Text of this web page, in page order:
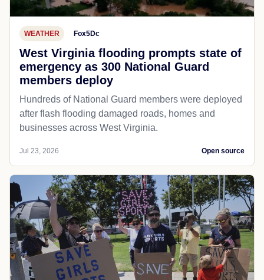
WEATHER Fox5Dc
West Virginia flooding prompts state of
emergency as 300 National Guard
members deploy
Hundreds of National Guard members were deployed
after flash flooding damaged roads, homes and
businesses across West Virginia.
Jul 23, 2026 Open source